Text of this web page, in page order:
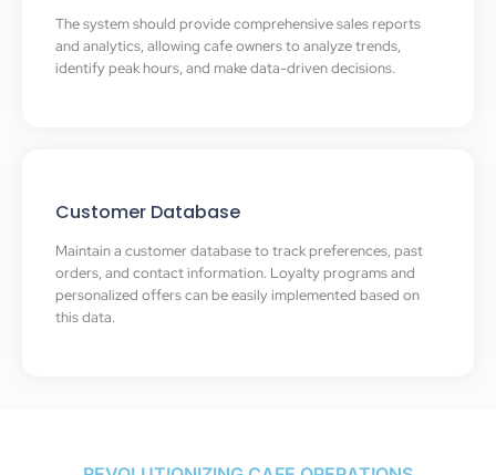
The system should provide comprehensive sales reports
and analytics, allowing cafe owners to analyze trends,
identify peak hours, and make data-driven decisions.
Customer Database
Maintain a customer database to track preferences, past
orders, and contact information. Loyalty programs and
personalized offers can be easily implemented based on
this data.